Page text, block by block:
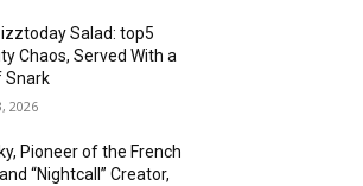
Salad: top5
Chaos, Served With a
Snark
2026
Pioneer of the French
“Nightcall” Creator,